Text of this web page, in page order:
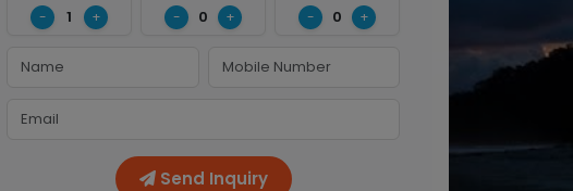
- 1 + - 0 + - 0 +
Send Inquiry